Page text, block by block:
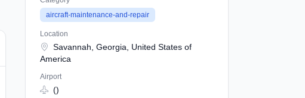
aircraft-maintenance-and-repair
Location
Savannah, Georgia, United States of
America
Airport
()